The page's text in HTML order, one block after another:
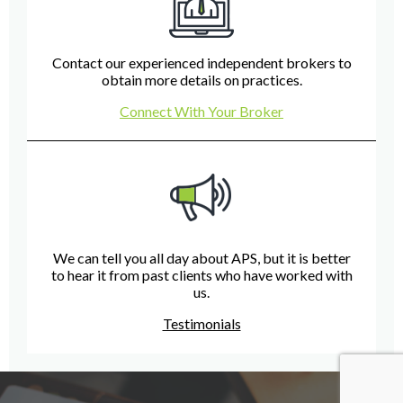
Contact our experienced independent brokers to
obtain more details on practices.
Connect With Your Broker
We can tell you all day about APS, but it is better
to hear it from past clients who have worked with
us.
Testimonials